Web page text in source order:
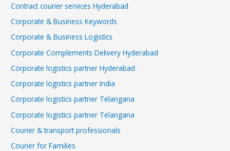
Contract courier services Hyderabad
Corporate & Business Keywords
Corporate & Business Logistics
Corporate Complements Delivery Hyderabad
Corporate logistics partner Hyderabad
Corporate logistics partner India
Corporate logistics partner Telangana
Corporate logistics partner Telangana
Courier & transport professionals
Courier for Families